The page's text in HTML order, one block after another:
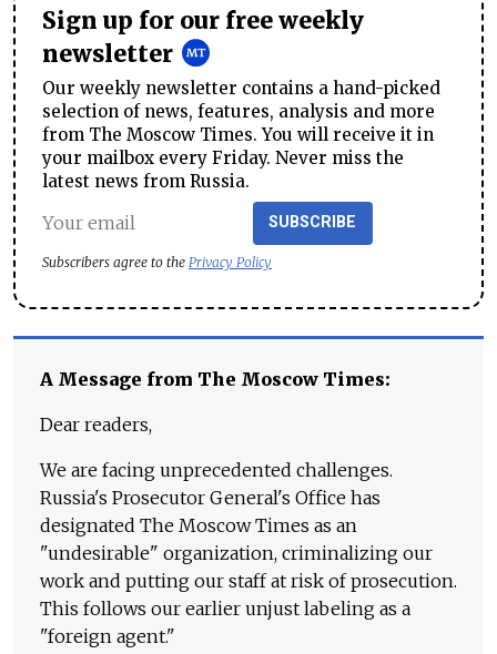
Sign up for our free weekly
newsletter
Our weekly newsletter contains a hand-picked
selection of news, features, analysis and more
from The Moscow Times. You will receive it in
your mailbox every Friday. Never miss the
latest news from Russia.
SUBSCRIBE
Subscribers agree to the Privacy Policy
A Message from The Moscow Times:
Dear readers,
We are facing unprecedented challenges.
Russia's Prosecutor General's Office has
designated The Moscow Times as an
"undesirable" organization, criminalizing our
work and putting our staff at risk of prosecution.
This follows our earlier unjust labeling as a
"foreign agent."